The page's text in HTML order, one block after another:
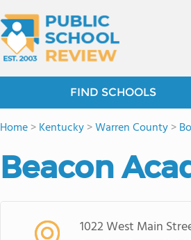
FIND SCHOOLS
Home>Kentucky>Warren County>
Beacon
1022 West Main